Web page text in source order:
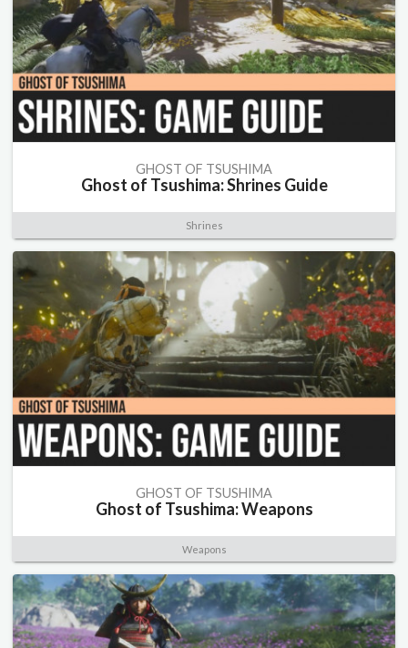
GHOST OF TSUSHIMA
Ghost of Tsushima: Shrines Guide
Shrines
GHOST OF TSUSHIMA
Ghost of Tsushima: Weapons
Weapons